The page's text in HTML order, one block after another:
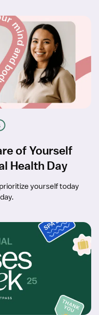
of Yourself
Health Day
yourself today